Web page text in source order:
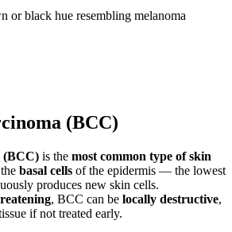
or black hue resembling melanoma
(BCC)
(BCC) is the most common type of skin
basal cells of the epidermis — the lowest
produces new skin cells.
, BCC can be locally destructive,
if not treated early.